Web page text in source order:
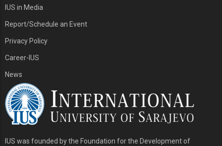
IUS in Media
Report/Schedule an Event
Privacy Policy
Career-IUS
News
IUS was founded by the Foundation for the Development of